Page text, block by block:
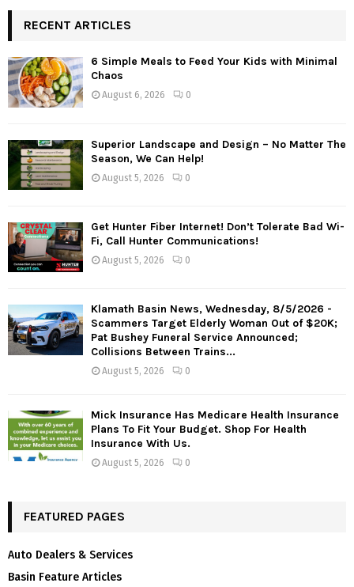
RECENT ARTICLES
6 Simple Meals to Feed Your Kids with Minimal
Chaos
August 6, 2026 0
Superior Landscape and Design – No Matter The
Season, We Can Help!
August 5, 2026 0
Get Hunter Fiber Internet! Don’t Tolerate Bad Wi-
Fi, Call Hunter Communications!
August 5, 2026 0
Klamath Basin News, Wednesday, 8/5/2026 -
Scammers Target Elderly Woman Out of $20K;
Pat Bushey Funeral Service Announced;
Collisions Between Trains...
August 5, 2026 0
Mick Insurance Has Medicare Health Insurance
Plans To Fit Your Budget. Shop For Health
Insurance With Us.
August 5, 2026 0
FEATURED PAGES
Auto Dealers & Services
Basin Feature Articles